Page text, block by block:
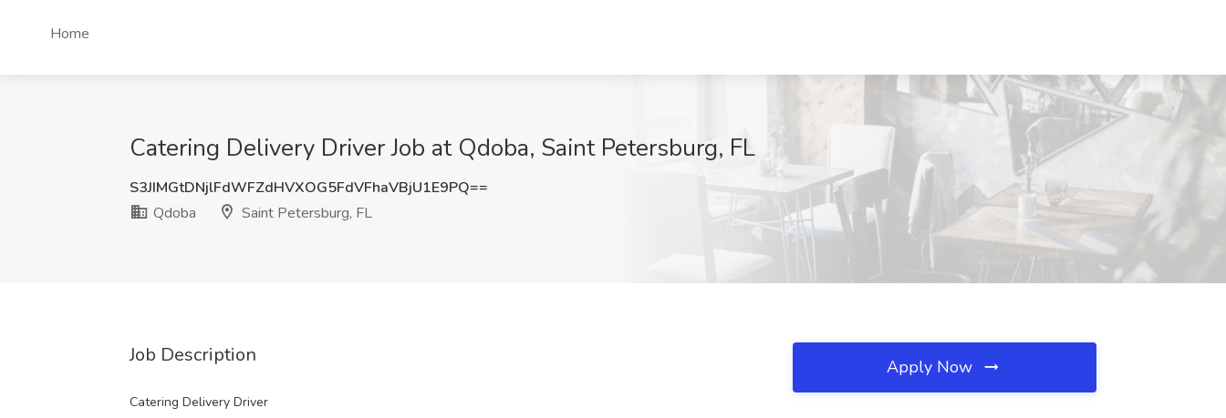
Home
Catering Delivery Driver Job at Qdoba, Saint Petersburg, FL
S3JIMGtDNjlFdWFZdHVXOG5FdVFhaVBjU1E9PQ==
Qdoba
Saint Petersburg, FL
Job Description
Catering Delivery Driver
Apply Now